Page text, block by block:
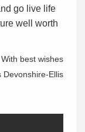
go live life
well worth
With best wishes
Devonshire-Ellis